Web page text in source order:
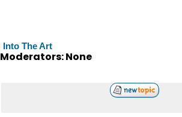
Into The Art
Moderators: None